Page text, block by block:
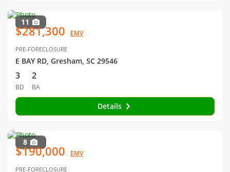
11
$281,300 EMV
PRE-FORECLOSURE
E BAY RD, Gresham, SC 29546
3
BD
2
BA
Details
8
$190,000 EMV
PRE-FORECLOSURE